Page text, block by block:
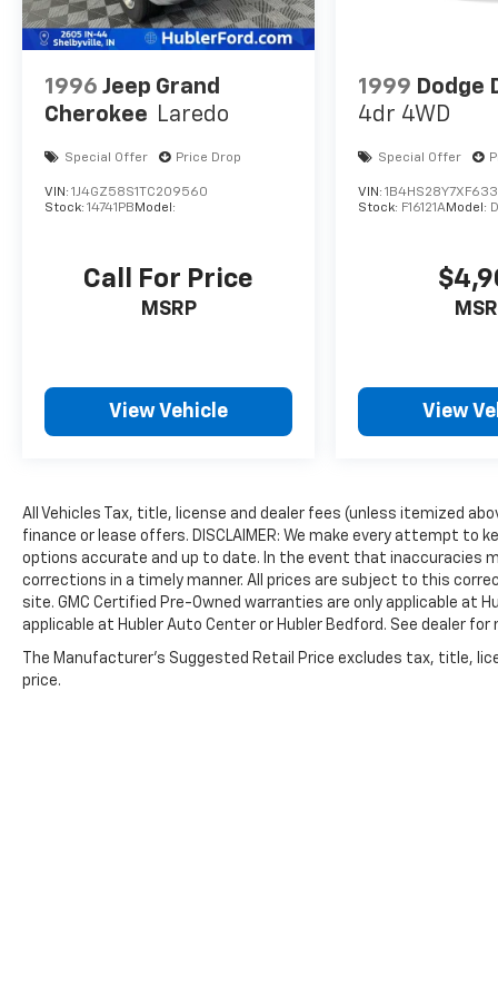
1996 Jeep Grand
Cherokee Laredo
Special Offer Price Drop
VIN: 1J4GZ58S1TC209560
Stock: 14741PB Model:
Call For Price
MSRP
View Vehicle
1999 Dodge
4dr 4WD
Special Offer
VIN:
Stock: F16121AModel:
View
All Vehicles Tax, title, license and dealer fees (unless itemized
finance or lease offers. DISCLAIMER: We make every attempt
options accurate and up to date. In the event that inaccuracies
corrections in a timely manner. All prices are subject to this
site. GMC Certified Pre-Owned warranties are only applicable at
applicable at Hubler Auto Center or Hubler Bedford. See dealer for
The Manufacturer's Suggested Retail Price excludes tax, title,
price.